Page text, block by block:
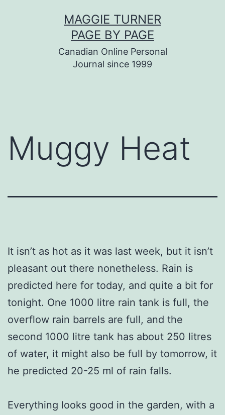
MAGGIE TURNER
PAGE BY PAGE
Canadian Online Personal
Journal since 1999
Muggy Heat
It isn’t as hot as it was last week, but it isn’t
pleasant out there nonetheless. Rain is
predicted here for today, and quite a bit for
tonight. One 1000 litre rain tank is full, the
overflow rain barrels are full, and the
second 1000 litre tank has about 250 litres
of water, it might also be full by tomorrow, it
he predicted 20-25 ml of rain falls.
Everything looks good in the garden, with a